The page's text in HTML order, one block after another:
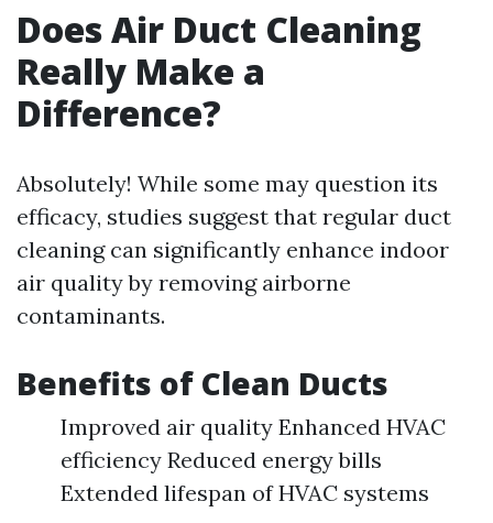
Does Air Duct Cleaning
Really Make a
Difference?
Absolutely! While some may question its
efficacy, studies suggest that regular duct
cleaning can significantly enhance indoor
air quality by removing airborne
contaminants.
Benefits of Clean Ducts
Improved air quality Enhanced HVAC
efficiency Reduced energy bills
Extended lifespan of HVAC systems